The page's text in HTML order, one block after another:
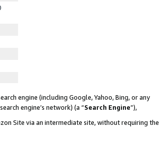
engine (including Google, Yahoo, Bing, or any
engine’s network) (a “Search Engine”),
Site via an intermediate site, without requiring the